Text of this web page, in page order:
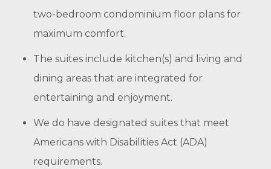
two-bedroom condominium floor plans for
maximum comfort.
The suites include kitchen(s) and living and
dining areas that are integrated for
entertaining and enjoyment.
We do have designated suites that meet
Americans with Disabilities Act (ADA)
requirements.